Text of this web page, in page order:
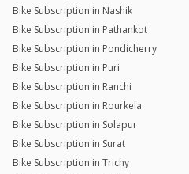
Bike Subscription in Nashik
Bike Subscription in Pathankot
Bike Subscription in Pondicherry
Bike Subscription in Puri
Bike Subscription in Ranchi
Bike Subscription in Rourkela
Bike Subscription in Solapur
Bike Subscription in Surat
Bike Subscription in Trichy